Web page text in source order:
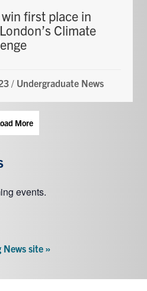
first place in
Climate
/ Undergraduate News
More
events.
site »